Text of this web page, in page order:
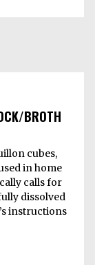
BROTH
cubes,
in home
calls for
dissolved
instructions